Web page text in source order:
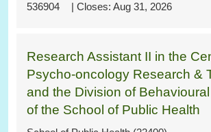
536904
Aug 31, 2026
Research Assistant II in the
Psycho-oncology Research &
and the Division of
of the School of Public Health